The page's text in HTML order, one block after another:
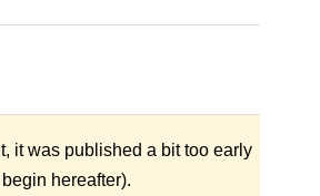
it was published a bit too early
hereafter).